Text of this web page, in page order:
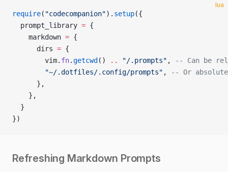
lua
require( "codecompanion"). setup({
  prompt_library
= {
    markdown
= {
      dirs
= {
        vim.
fn.getcwd () .. "/.prompts" ,
-- Can be
        "~/.dotfiles/.config/prompts"
,
-- Or
      },
    },
  }
})
Refreshing Markdown Prompts